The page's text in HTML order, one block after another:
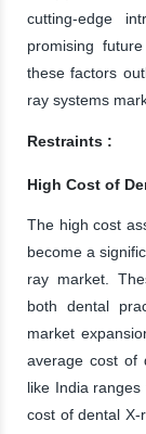
cutting-edge
promising
these factors
ray systems
Restraints :
High Cost of
The high cost
become a
ray market.
both dental
market
average cost of
like India
cost of dental X-